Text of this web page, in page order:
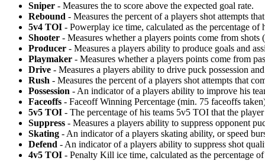
Sniper - Measures the to score above the expected goal rate.
Rebound - Measures the percent of a players shot attempts
5v4 TOI - Powerplay ice time, calculated as the percentage
Shooter - Measures whether a players points come from shots
Producer - Measures a players ability to produce goals and
Playmaker - Measures whether a players points come from
Drive - Measures a players ability to drive puck possession
Rush - Measures the percent of a players shot attempts that
Possession - An indicator of a players ability to improve his
Faceoffs - Faceoff Winning Percentage (min. 75 faceoffs
5v5 TOI - The percentage of his teams 5v5 TOI that the
Suppress - Measures a players ability to suppress opponent
Skating - An indicator of a players skating ability, or speed
Defend - An indicator of a players ability to suppress shot
4v5 TOI - Penalty Kill ice time, calculated as the percentage